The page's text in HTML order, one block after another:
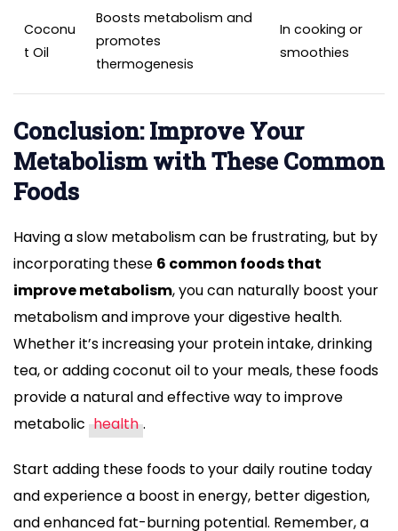
Coconu
t Oil
Boosts metabolism and
promotes
thermogenesis
In cooking or
smoothies
Conclusion: Improve Your
Metabolism with These Common
Foods
Having a slow metabolism can be frustrating, but by
incorporating these 6 common foods that
improve metabolism, you can naturally boost your
metabolism and improve your digestive health.
Whether it’s increasing your protein intake, drinking
tea, or adding coconut oil to your meals, these foods
provide a natural and effective way to improve
metabolic health .
Start adding these foods to your daily routine today
and experience a boost in energy, better digestion,
and enhanced fat-burning potential. Remember, a